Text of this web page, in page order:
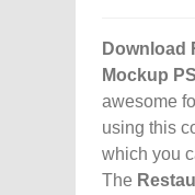
Download
Mockup
awesome
using this
which you
The